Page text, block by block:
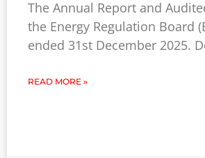
The Annual Report and
the Energy Regulation Board
ended 31st December 2025.
READ MORE »